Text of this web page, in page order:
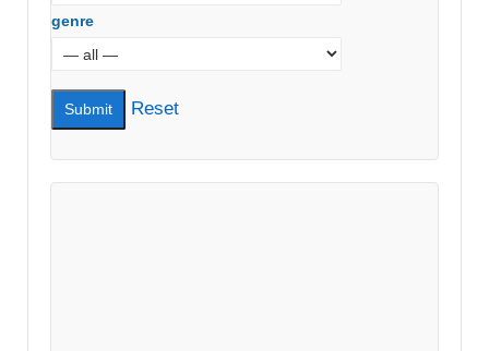
genre
Reset